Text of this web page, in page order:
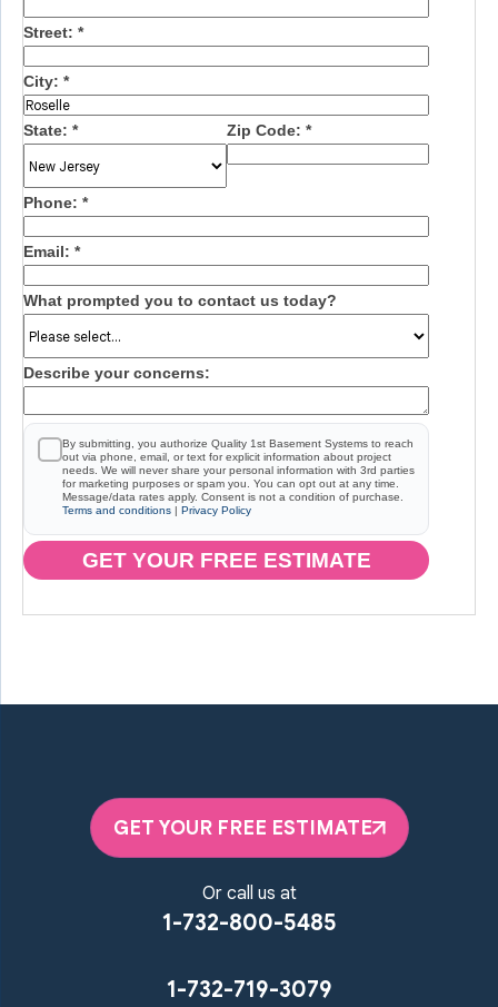
Street: *
City: *
State: * Zip Code: *
Phone: *
Email: *
What prompted you to contact us today?
Describe your concerns:
By submitting, you authorize Quality 1st Basement Systems to reach
out via phone, email, or text for explicit information about project
needs. We will never share your personal information with 3rd parties
for marketing purposes or spam you. You can opt out at any time.
Message/data rates apply. Consent is not a condition of purchase.
Terms and conditions | Privacy Policy
GET YOUR FREE ESTIMATE
GET YOUR FREE ESTIMATE
Or call us at
1-732-800-5485
1-732-719-3079